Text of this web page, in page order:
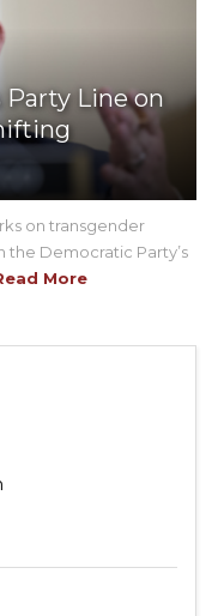
Party Line on
on transgender
the Democratic Party’s
More